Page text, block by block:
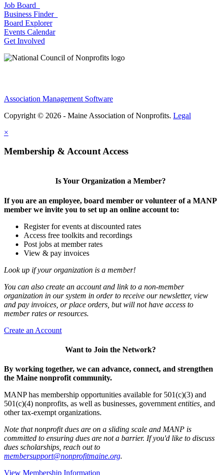
Job Board
Business Finder
Board Explorer
Events Calendar
Get Involved
Association Management Software
Copyright © 2026 - Maine Association of Nonprofits. Legal
×
Membership & Account Access
Is Your Organization a Member?
If you are an employee, board member or volunteer of a MANP
member we invite you to set up an online account to:
Register for events at discounted rates
Access free toolkits and recordings
Post jobs at member rates
View & pay invoices
Look up if your organization is a member!
You can also create an account and link to a non-member
organization in our system in order to receive our newsletter, view
and pay invoices, or place orders, but will not have access to
member rates or resources.
Create an Account
Want to Join the Network?
By working together, we can advance, connect, and strengthen
the Maine nonprofit community.
MANP has membership opportunities available for 501(c)(3) and
501(c)(4) nonprofits, as well as businesses, government entities, and
other tax-exempt organizations.
Note that nonprofit dues are on a sliding scale and MANP is
committed to ensuring dues are not a barrier. If you'd like to discuss
dues scholarships, reach out to
membersupport@nonprofitmaine.org.
View Membership Information